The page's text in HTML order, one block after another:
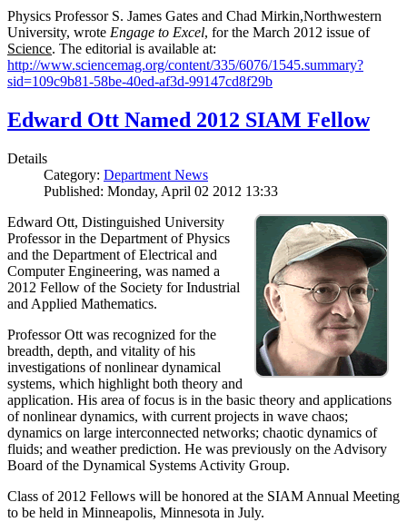
Physics Professor S. James Gates and Chad Mirkin,Northwestern
University, wrote Engage to Excel, for the March 2012 issue of
Science. The editorial is available at:
http://www.sciencemag.org/content/335/6076/1545.summary?
sid=109c9b81-58be-40ed-af3d-99147cd8f29b
Edward Ott Named 2012 SIAM Fellow
Details
Category: Department News
Published: Monday, April 02 2012 13:33
Edward Ott, Distinguished University
Professor in the Department of Physics
and the Department of Electrical and
Computer Engineering, was named a
2012 Fellow of the Society for Industrial
and Applied Mathematics.
Professor Ott was recognized for the
breadth, depth, and vitality of his
investigations of nonlinear dynamical
systems, which highlight both theory and
application. His area of focus is in the basic theory and applications
of nonlinear dynamics, with current projects in wave chaos;
dynamics on large interconnected networks; chaotic dynamics of
fluids; and weather prediction. He was previously on the Advisory
Board of the Dynamical Systems Activity Group.
Class of 2012 Fellows will be honored at the SIAM Annual Meeting
to be held in Minneapolis, Minnesota in July.